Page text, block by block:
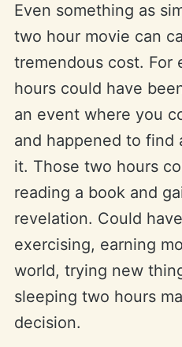
Even something as
two hour movie can
tremendous cost. For
hours could have
an event where you
and happened to find
it. Those two hours
reading a book and
revelation. Could
exercising, earning
world, trying new
sleeping two hours
decision.